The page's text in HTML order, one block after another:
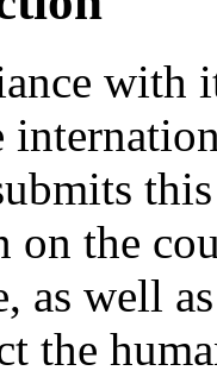
with
on the
as well
the